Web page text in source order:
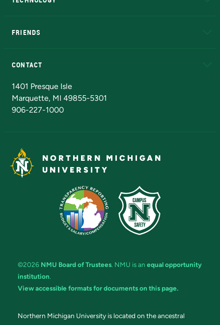
FRIENDS
CONTACT
1401 Presque Isle
Marquette, MI 49855-5301
906-227-1000
NORTHERN MICHIGAN
UNIVERSITY
©2026 NMU Board of Trustees. NMU is an equal opportunity
institution.
View accessible formats for documents on this page.
Northern Michigan University is located on the ancestral